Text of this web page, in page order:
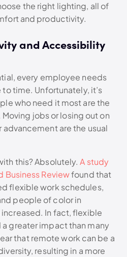
the right lighting, all of
and productivity.
and Accessibility
every employee needs
time. Unfortunately, it’s
who need it most are the
jobs or losing out on
are the usual
this? Absolutely.A study
Business Reviewfound that
flexible work schedules,
people of color in
In fact, flexible
greater impact than many
that remote work can be a
resulting in a more